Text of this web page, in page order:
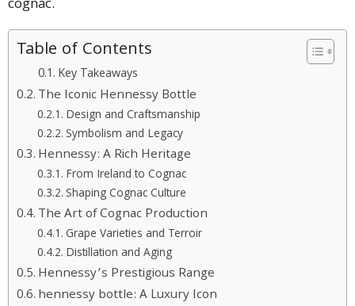
cognac.
Table of Contents
Key Takeaways
The Iconic Hennessy Bottle
Design and Craftsmanship
Symbolism and Legacy
Hennessy: A Rich Heritage
From Ireland to Cognac
Shaping Cognac Culture
The Art of Cognac Production
Grape Varieties and Terroir
Distillation and Aging
Hennessy’s Prestigious Range
hennessy bottle: A Luxury Icon